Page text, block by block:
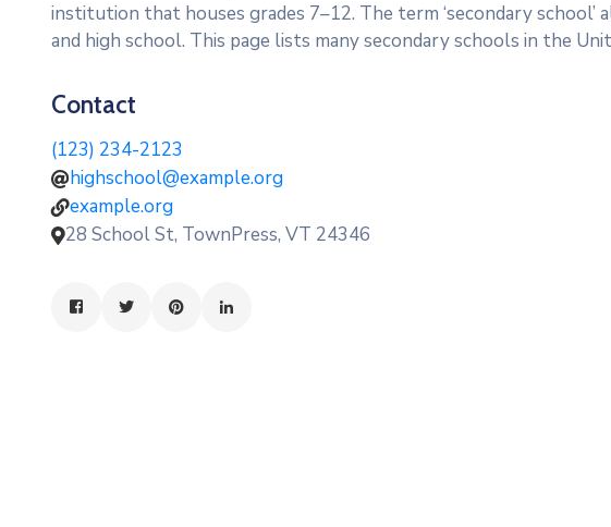
institution that houses grades 7–12. The term ‘secondary
and high school. This page lists many secondary schools in the
Contact
(123) 234-2123
highschool@example.org
example.org
28 School St, TownPress, VT 24346